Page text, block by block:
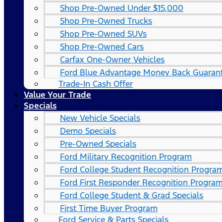
Shop Pre-Owned Under $15,000
Shop Pre-Owned Trucks
Shop Pre-Owned SUVs
Shop Pre-Owned Cars
Carfax One-Owner Vehicles
Ford Blue Advantage Money Back
Trade-In Cash Offer
Value Your Trade
Specials
New Vehicle Specials
Demo Specials
Pre-Owned Specials
Ford Military Recognition Program
Ford College Student Recognition
Ford First Responder Recognition Program
Ford College Student & Grad Specials
First Time Buyer Program
Ford Service & Parts Specials